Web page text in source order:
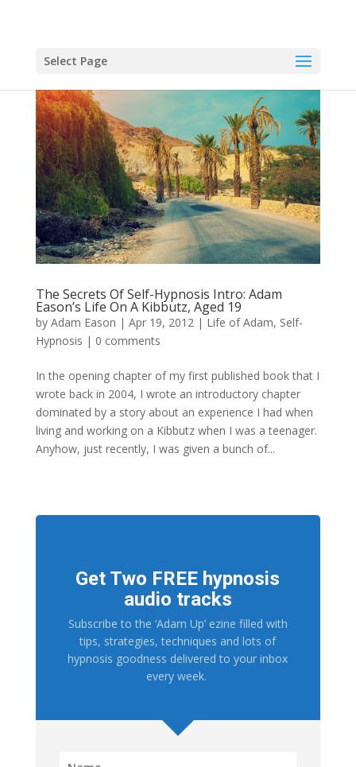
Select Page
The Secrets Of Self-Hypnosis Intro: Adam
Eason’s Life On A Kibbutz, Aged 19
by Adam Eason | Apr 19, 2012| Life of Adam, Self-
Hypnosis | 0 comments
In the opening chapter of my first published book that I
wrote back in 2004, I wrote an introductory chapter
dominated by a story about an experience I had when
living and working on a Kibbutz when I was a teenager.
Anyhow, just recently, I was given a bunch of...
Get Two FREE hypnosis
audio tracks
Subscribe to the ‘Adam Up’ ezine filled with
tips, strategies, techniques and lots of
hypnosis goodness delivered to your inbox
every week.